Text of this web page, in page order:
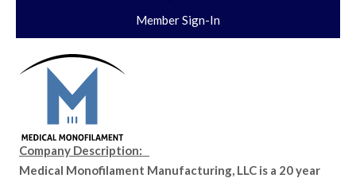
Member Sign-In
Company Description:
Medical Monofilament Manufacturing, LLC is a 20 year